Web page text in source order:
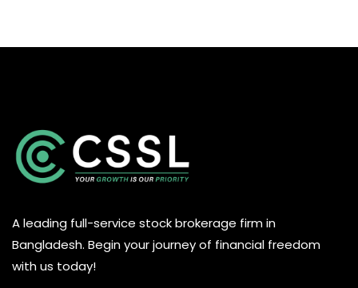
A leading full-service stock brokerage firm in
Bangladesh. Begin your journey of financial freedom
with us today!